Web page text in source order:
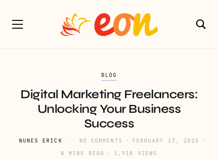
BLOG
Digital Marketing Freelancers:
Unlocking Your Business
Success
NUNES ERICK NO COMMENTS
FEBRUARY 17, 2025
8 MINS READ
1,918 VIEWS